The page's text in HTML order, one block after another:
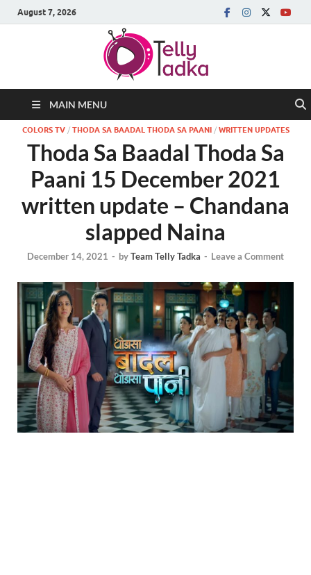
August 7, 2026
MAIN MENU
COLORS TV/ THODA SA BAADAL THODA SA PAANI/ WRITTEN UPDATES
Thoda Sa Baadal Thoda Sa
Paani 15 December 2021
written update – Chandana
slapped Naina
December 14, 2021 - byTeam Telly Tadka - Leave a Comment